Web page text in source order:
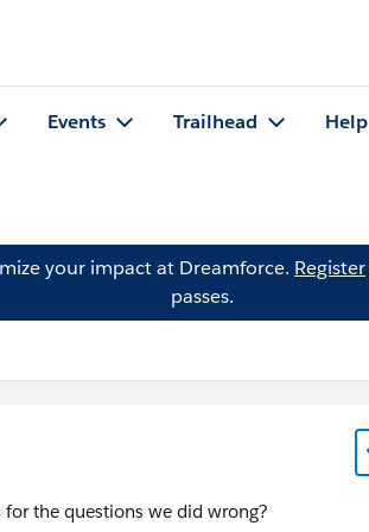
Events Trailhead Help
your impact at Dreamforce. Register
passes.
the questions we did wrong?